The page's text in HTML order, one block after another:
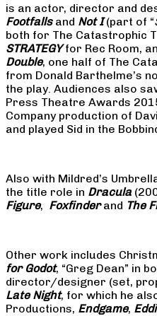
is an actor, director and
Footfallsand Not I(part of “
both for The Catastrophic
STRATEGYfor Rec Room,
Double, one half of The
from Donald Barthelme’s
the play. Audiences also
Press Theatre Awards
Company production of
and played Sid in the
Also with Mildred’s
the title role in Dracula
Figure, Foxfinderand The
Other work includes
for Godot, “Greg Dean” in
director/designer (set,
Late Night, for which he
Productions, Endgame,